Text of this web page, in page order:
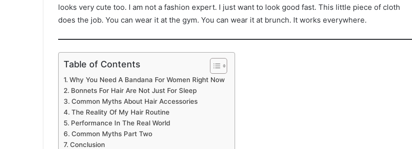
looks very cute too. I am not a fashion expert. I just want to look good fast. This little piece of cloth
does the job. You can wear it at the gym. You can wear it at brunch. It works everywhere.
Table of Contents
Why You Need A Bandana For Women Right Now
Bonnets For Hair Are Not Just For Sleep
Common Myths About Hair Accessories
The Reality Of My Hair Routine
Performance In The Real World
Common Myths Part Two
Conclusion